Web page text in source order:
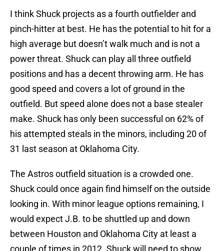
I think Shuck projects as a fourth outfielder and
pinch-hitter at best. He has the potential to hit for a
high average but doesn’t walk much and is not a
power threat. Shuck can play all three outfield
positions and has a decent throwing arm. He has
good speed and covers a lot of ground in the
outfield. But speed alone does not a base stealer
make. Shuck has only been successful on 62% of
his attempted steals in the minors, including 20 of
31 last season at Oklahoma City.
The Astros outfield situation is a crowded one.
Shuck could once again find himself on the outside
looking in. With minor league options remaining, I
would expect J.B. to be shuttled up and down
between Houston and Oklahoma City at least a
couple of times in 2012. Shuck will need to show